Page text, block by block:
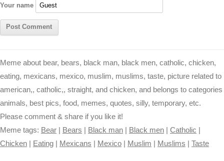
Your name
Meme about bear, bears, black man, black men, catholic, chicken,
eating, mexicans, mexico, muslim, muslims, taste, picture related to
american,, catholic,, straight, and chicken, and belongs to categories
animals, best pics, food, memes, quotes, silly, temporary, etc.
Please comment & share if you like it!
Meme tags: Bear Bears Black man Black men Catholic
Chicken
Eating Mexicans Mexico Muslim Muslims Taste